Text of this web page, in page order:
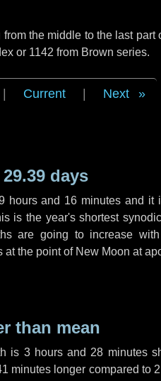
the middle to the last part
or 1142 from Brown series.
Current Next
days
hoursand 16 minutes and it
is the year's shortest
are going to increase
the point of New Moon at
than mean
is 3 hoursand 28 minutes
minutes longer compared to